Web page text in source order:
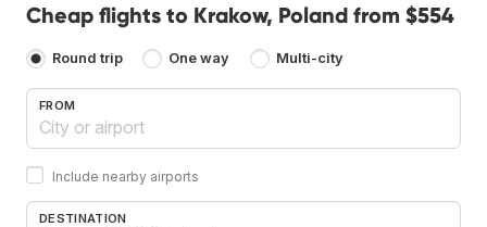
Cheap flights to Krakow, Poland from $554
Round trip One way Multi-city
FROM
Include nearby airports
DESTINATION